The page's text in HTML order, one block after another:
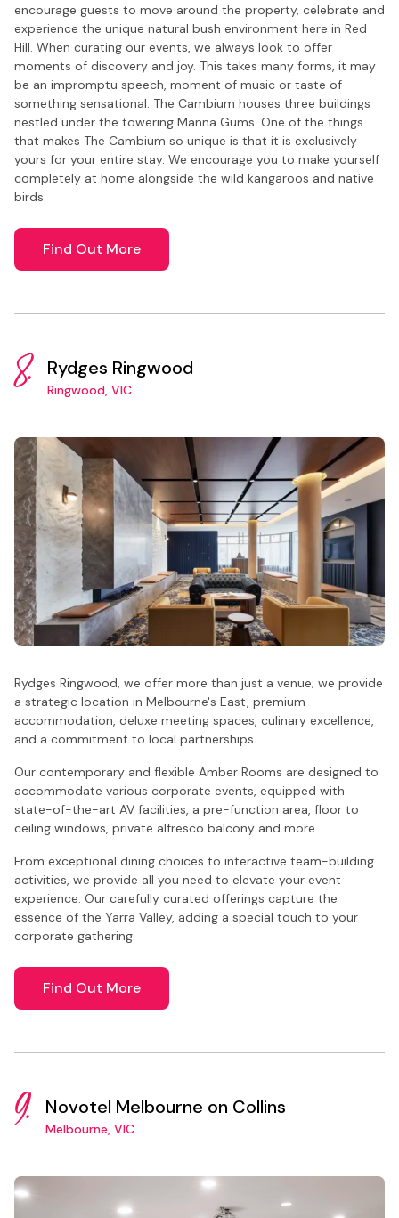
encourage guests to move around the property, celebrate and
experience the unique natural bush environment here in Red
Hill. When curating our events, we always look to offer
moments of discovery and joy. This takes many forms, it may
be an impromptu speech, moment of music or taste of
something sensational. The Cambium houses three buildings
nestled under the towering Manna Gums. One of the things
that makes The Cambium so unique is that it is exclusively
yours for your entire stay. We encourage you to make yourself
completely at home alongside the wild kangaroos and native
birds.
Find Out More
8. Rydges Ringwood
Ringwood, VIC
Rydges Ringwood, we offer more than just a venue; we provide
a strategic location in Melbourne's East, premium
accommodation, deluxe meeting spaces, culinary excellence,
and a commitment to local partnerships.
Our contemporary and flexible Amber Rooms are designed to
accommodate various corporate events, equipped with
state-of-the-art AV facilities, a pre-function area, floor to
ceiling windows, private alfresco balcony and more.
From exceptional dining choices to interactive team-building
activities, we provide all you need to elevate your event
experience. Our carefully curated offerings capture the
essence of the Yarra Valley, adding a special touch to your
corporate gathering.
Find Out More
9. Novotel Melbourne on Collins
Melbourne, VIC